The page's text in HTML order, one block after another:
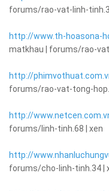
forums/rao-vat-linh-
http://www.th-hoasona-
matkhau | forums/rao-
http://
forums/rao-vat-tong-
http://
forums/linh-tinh.68 | xen
http://
forums/cho-linh-tinh.34 |